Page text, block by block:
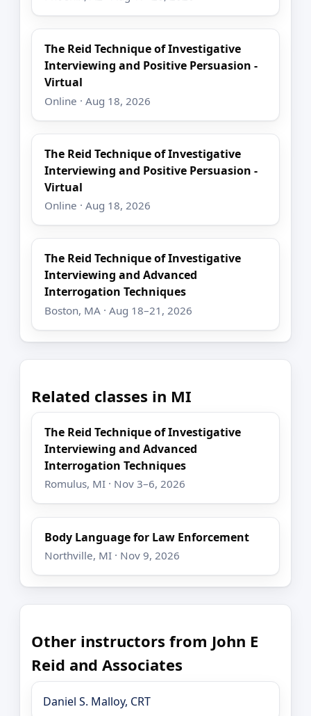
The Reid Technique of Investigative
Interviewing and Positive Persuasion -
Virtual
Online · Aug 18, 2026
The Reid Technique of Investigative
Interviewing and Positive Persuasion -
Virtual
Online · Aug 18, 2026
The Reid Technique of Investigative
Interviewing and Advanced
Interrogation Techniques
Boston, MA · Aug 18–21, 2026
Related classes in MI
The Reid Technique of Investigative
Interviewing and Advanced
Interrogation Techniques
Romulus, MI · Nov 3–6, 2026
Body Language for Law Enforcement
Northville, MI · Nov 9, 2026
Other instructors from John E
Reid and Associates
Daniel S. Malloy, CRT